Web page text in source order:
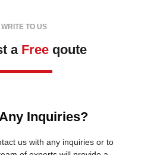
WRITE TO US
a Free qoute
Inquiries?
us with any inquiries or to